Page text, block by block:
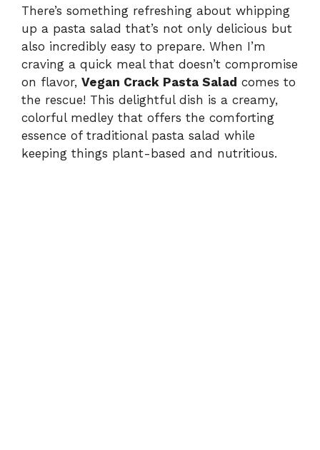
There’s something refreshing about whipping
up a pasta salad that’s not only delicious but
also incredibly easy to prepare. When I’m
craving a quick meal that doesn’t compromise
on flavor, Vegan Crack Pasta Salad comes to
the rescue! This delightful dish is a creamy,
colorful medley that offers the comforting
essence of traditional pasta salad while
keeping things plant-based and nutritious.